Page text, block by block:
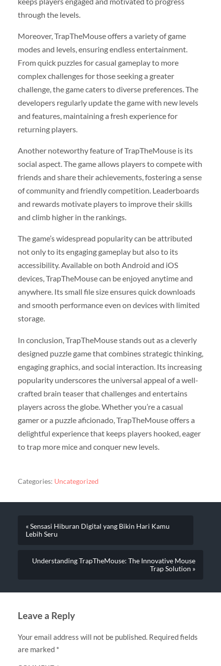
through the levels.
Moreover, TrapTheMouse offers a variety of game
modes and levels, ensuring endless entertainment.
From quick puzzles for casual gameplay to more
complex challenges for those seeking a greater
challenge, the game caters to diverse preferences. The
developers regularly update the game with new levels
and features, maintaining a fresh experience for
returning players.
Another noteworthy feature of TrapTheMouse is its
social aspect. The game allows players to compete with
friends and share their achievements, fostering a sense
of community and friendly competition. Leaderboards
and rewards motivate players to improve their skills
and climb higher in the rankings.
The game’s widespread popularity can be attributed
not only to its engaging gameplay but also to its
accessibility. Available on both Android and iOS
devices, TrapTheMouse can be enjoyed anytime and
anywhere. Its small file size ensures quick downloads
and smooth performance even on devices with limited
storage.
In conclusion, TrapTheMouse stands out as a cleverly
designed puzzle game that combines strategic thinking,
engaging graphics, and social interaction. Its increasing
popularity underscores the universal appeal of a well-
crafted brain teaser that challenges and entertains
players across the globe. Whether you’re a casual
gamer or a puzzle aficionado, TrapTheMouse offers a
delightful experience that keeps players hooked, eager
to trap more mice and conquer new levels.
Categories: Uncategorized
« Sensasi Hiburan Digital yang Bikin Hari Kamu
Lebih Seru
Understanding TrapTheMouse: The Innovative Mouse
Trap Solution »
Leave a Reply
Your email address will not be published. Required fields
are marked *